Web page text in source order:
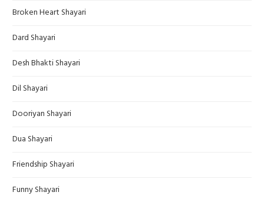
Broken Heart Shayari
Dard Shayari
Desh Bhakti Shayari
Dil Shayari
Dooriyan Shayari
Dua Shayari
Friendship Shayari
Funny Shayari